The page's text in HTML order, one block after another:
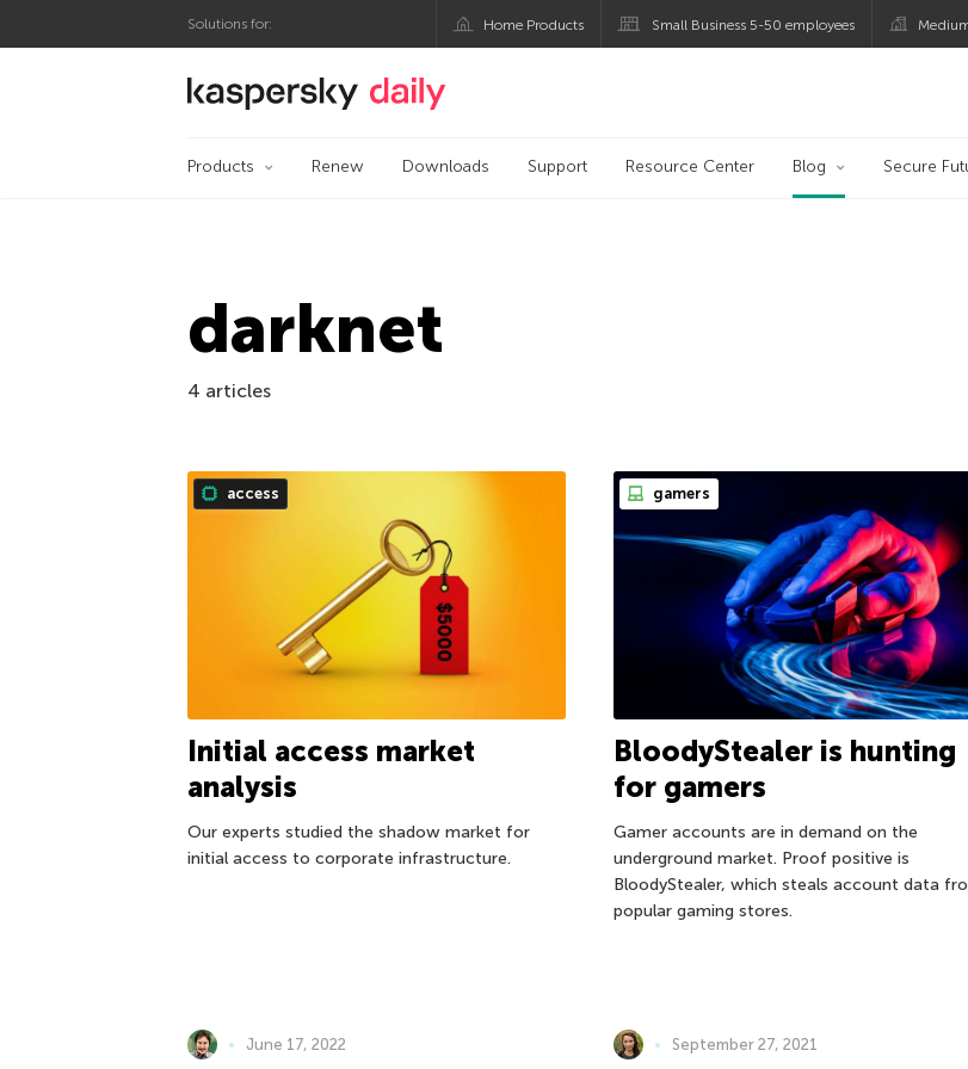
Solutions for: Home Products Small Business 5-50 employees
Kaspersky official blog
Products Renew Downloads Support Resource Center Blog Secure
darknet
4 articles
access
Initial access market
analysis
Our experts studied the shadow market for
initial access to corporate infrastructure.
June 17, 2022
gamers
BloodyStealer is hunting
for gamers
Gamer accounts are in demand on the
underground market. Proof positive is
BloodyStealer, which steals account data
popular gaming stores.
September 27, 2021